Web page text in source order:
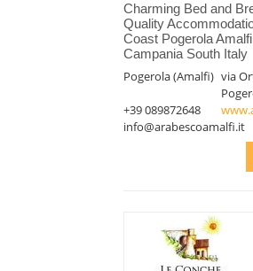
Charming Bed and
Quality
Coast Pogerola
Campania South Italy
Pogerola (Amalfi) via
+39 089872648
info@arabescoamalfi.it